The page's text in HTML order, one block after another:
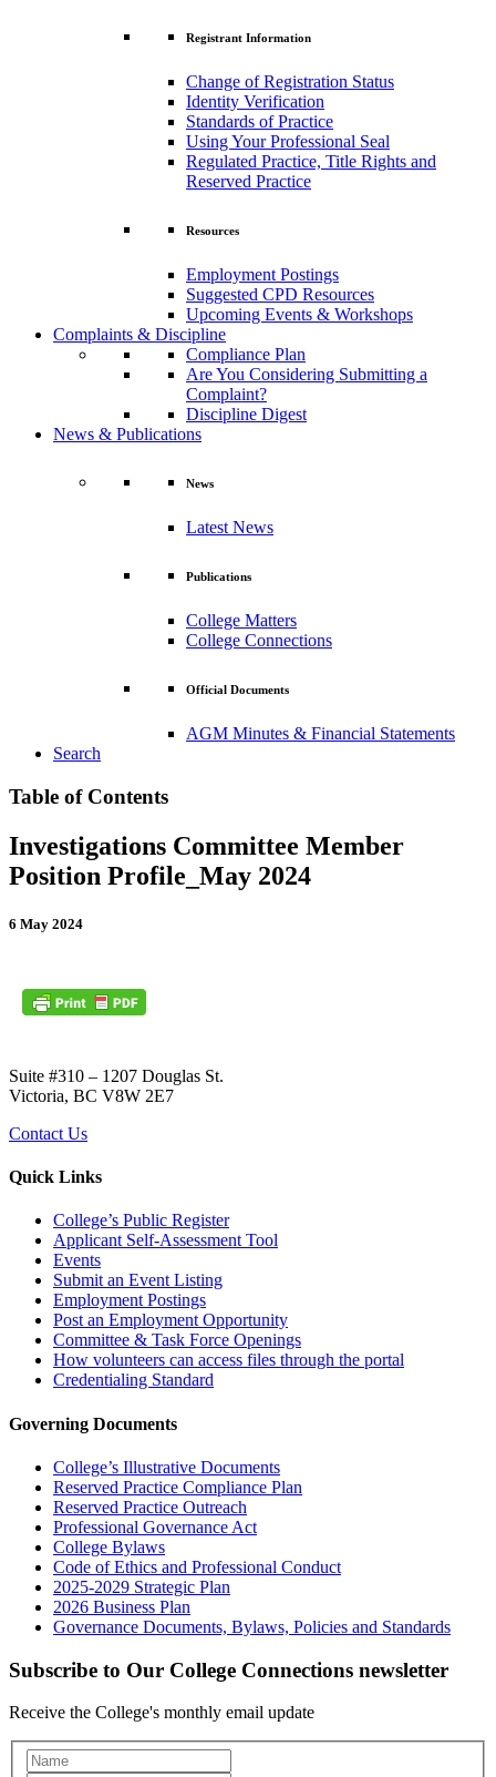
Registrant Information
Change of Registration Status
Identity Verification
Standards of Practice
Using Your Professional Seal
Regulated Practice, Title Rights and
Reserved Practice
Resources
Employment Postings
Suggested CPD Resources
Upcoming Events & Workshops
Complaints & Discipline
Compliance Plan
Are You Considering Submitting a
Complaint?
Discipline Digest
News & Publications
News
Latest News
Publications
College Matters
College Connections
Official Documents
AGM Minutes & Financial Statements
Search
Table of Contents
Investigations Committee Member
Position Profile_May 2024
6 May 2024
Suite #310 – 1207 Douglas St.
Victoria, BC V8W 2E7
Contact Us
Quick Links
College’s Public Register
Applicant Self-Assessment Tool
Events
Submit an Event Listing
Employment Postings
Post an Employment Opportunity
Committee & Task Force Openings
How volunteers can access files through the portal
Credentialing Standard
Governing Documents
College’s Illustrative Documents
Reserved Practice Compliance Plan
Reserved Practice Outreach
Professional Governance Act
College Bylaws
Code of Ethics and Professional Conduct
2025-2029 Strategic Plan
2026 Business Plan
Governance Documents, Bylaws, Policies and Standards
Subscribe to Our College Connections newsletter
Receive the College's monthly email update
Newsletter